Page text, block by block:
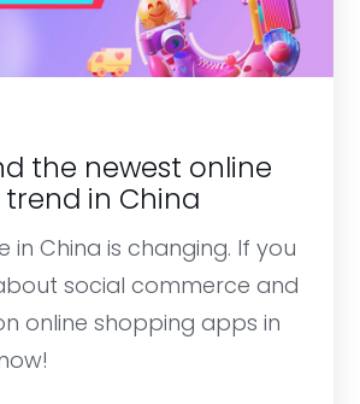
the newest online
in China
in China is changing. If you
social commerce and
online shopping apps in